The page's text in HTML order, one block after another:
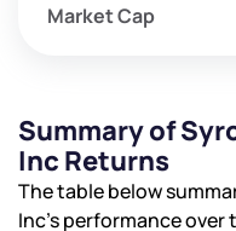
Market Cap
Summary of
Inc Returns
The table below
Inc’s performance over